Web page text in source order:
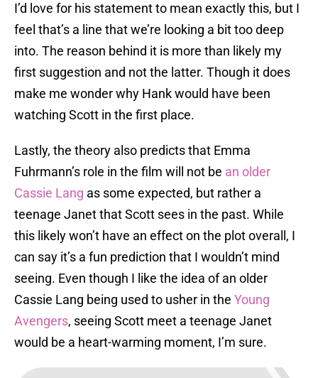
I’d love for his statement to mean exactly this, but I
feel that’s a line that we’re looking a bit too deep
into. The reason behind it is more than likely my
first suggestion and not the latter. Though it does
make me wonder why Hank would have been
watching Scott in the first place.
Lastly, the theory also predicts that Emma
Fuhrmann’s role in the film will not be an older
Cassie Lang as some expected, but rather a
teenage Janet that Scott sees in the past. While
this likely won’t have an effect on the plot overall, I
can say it’s a fun prediction that I wouldn’t mind
seeing. Even though I like the idea of an older
Cassie Lang being used to usher in the Young
Avengers, seeing Scott meet a teenage Janet
would be a heart-warming moment, I’m sure.